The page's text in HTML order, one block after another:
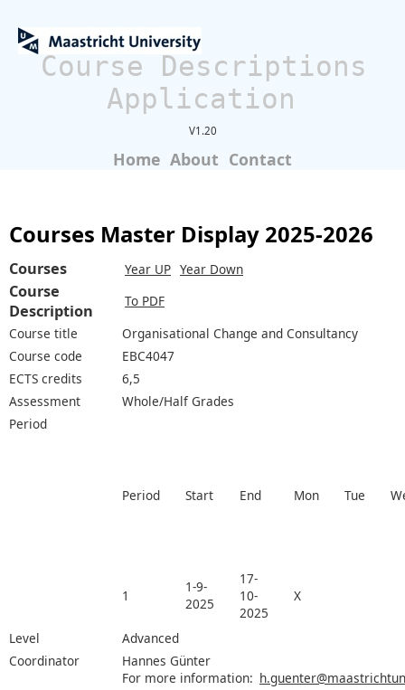
Course Descriptions
Application
V1.20
Home About Contact
Courses Master Display 2025-2026
Courses Year UP Year Down
Course
Description
To PDF
Course title
Organisational Change and Consultancy
Course code
EBC4047
ECTS credits
6,5
Assessment
Whole/Half Grades
Period
Period Start End Mon Tue
1
1-9-
2025
17-
10-
2025
X
Level
Advanced
Coordinator
Hannes Günter
For more information: